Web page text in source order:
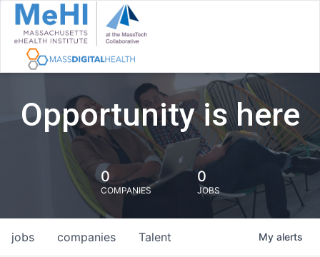
Opportunity is here
0
COMPANIES
0
JOBS
jobs companies Talent My alerts